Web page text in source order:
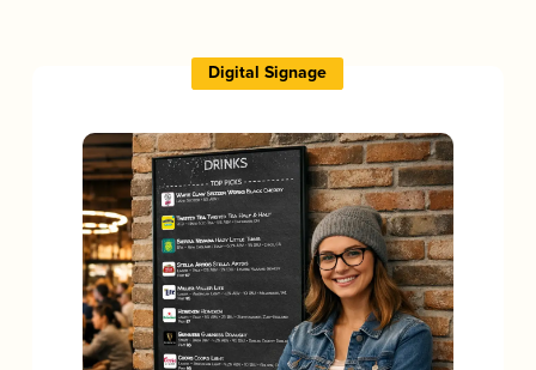
Digital Signage